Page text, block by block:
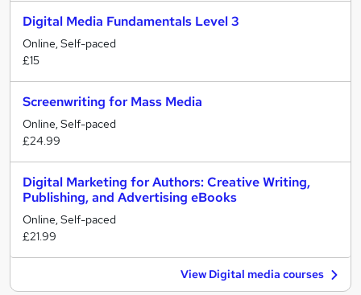
Digital Media Fundamentals Level 3
Online, Self-paced
£15
Screenwriting for Mass Media
Online, Self-paced
£24.99
Digital Marketing for Authors: Creative Writing,
Publishing, and Advertising eBooks
Online, Self-paced
£21.99
View Digital media courses